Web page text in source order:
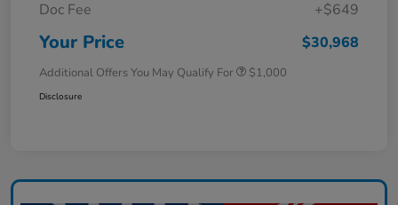
Doc Fee
+$649
Your Price $30,968
Additional Offers You May Qualify For $1,000
Disclosure